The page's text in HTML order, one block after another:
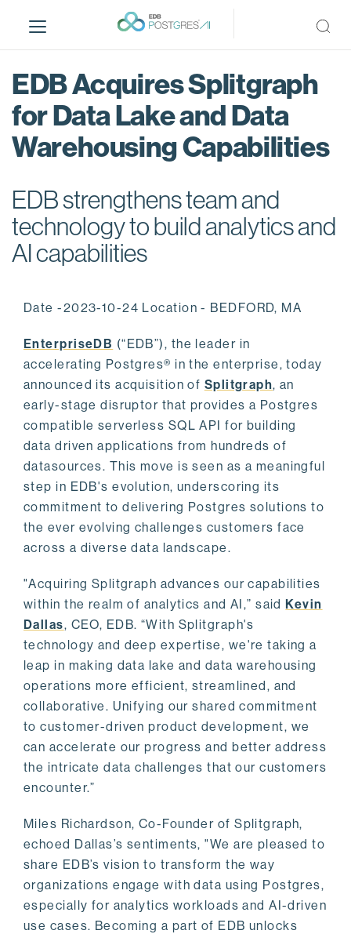
i
EDB Acquires Splitgraph
for Data Lake and Data
Warehousing Capabilities
EDB strengthens team and
technology to build analytics and
AI capabilities
Date -2023-10-24 Location - BEDFORD, MA
EnterpriseDB (“EDB”), the leader in
accelerating Postgres® in the enterprise, today
announced its acquisition of Splitgraph, an
early-stage disruptor that provides a Postgres
compatible serverless SQL API for building
data driven applications from hundreds of
datasources. This move is seen as a meaningful
step in EDB's evolution, underscoring its
commitment to delivering Postgres solutions to
the ever evolving challenges customers face
across a diverse data landscape.
"Acquiring Splitgraph advances our capabilities
within the realm of analytics and AI,” saidKevin
Dallas, CEO, EDB. “With Splitgraph's
technology and deep expertise, we're taking a
leap in making data lake and data warehousing
operations more efficient, streamlined, and
collaborative. Unifying our shared commitment
to customer-driven product development, we
can accelerate our progress and better address
the intricate data challenges that our customers
encounter.”
Miles Richardson, Co-Founder of Splitgraph,
echoed Dallas’s sentiments, "We are pleased to
share EDB’s vision to transform the way
organizations engage with data using Postgres,
especially for analytics workloads and AI-driven
use cases. Becoming a part of EDB unlocks